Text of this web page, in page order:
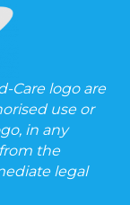
Care logo are
use or
in any
the
legal